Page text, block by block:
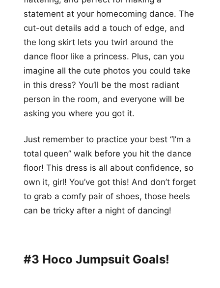
statement at your homecoming dance. The
cut-out details add a touch of edge, and
the long skirt lets you twirl around the
dance floor like a princess. Plus, can you
imagine all the cute photos you could take
in this dress? You’ll be the most radiant
person in the room, and everyone will be
asking you where you got it.
Just remember to practice your best “I’m a
total queen” walk before you hit the dance
floor! This dress is all about confidence, so
own it, girl! You’ve got this! And don’t forget
to grab a comfy pair of shoes, those heels
can be tricky after a night of dancing!
#3 Hoco Jumpsuit Goals!